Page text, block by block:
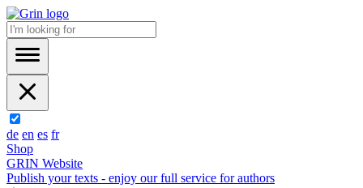
de en es fr
Shop
GRIN Website
Publish your texts - enjoy our full service for authors